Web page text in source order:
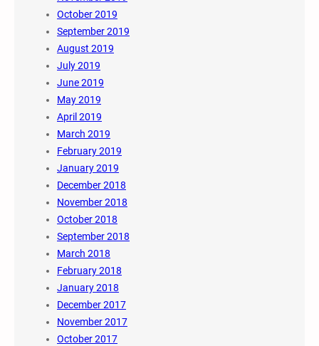
October 2019
September 2019
August 2019
July 2019
June 2019
May 2019
April 2019
March 2019
February 2019
January 2019
December 2018
November 2018
October 2018
September 2018
March 2018
February 2018
January 2018
December 2017
November 2017
October 2017